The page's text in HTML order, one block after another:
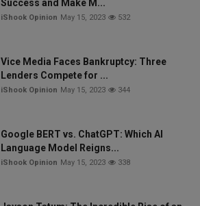
Success and Make M...
iShook Opinion May 15, 2023 532
Vice Media Faces Bankruptcy: Three
Lenders Compete for ...
iShook Opinion May 15, 2023 344
Google BERT vs. ChatGPT: Which AI
Language Model Reigns...
iShook Opinion May 15, 2023 338